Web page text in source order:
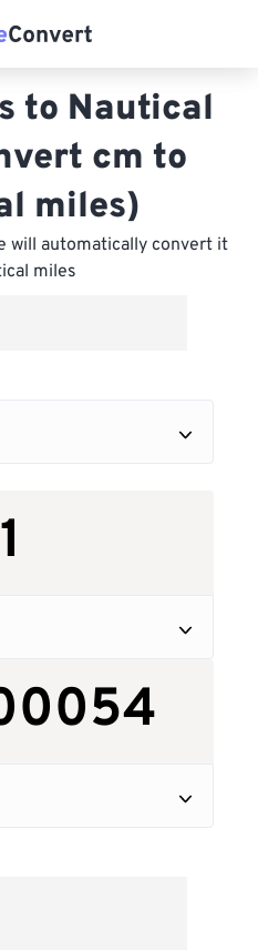
to Nautical
cm to
miles)
will automatically convert it
miles